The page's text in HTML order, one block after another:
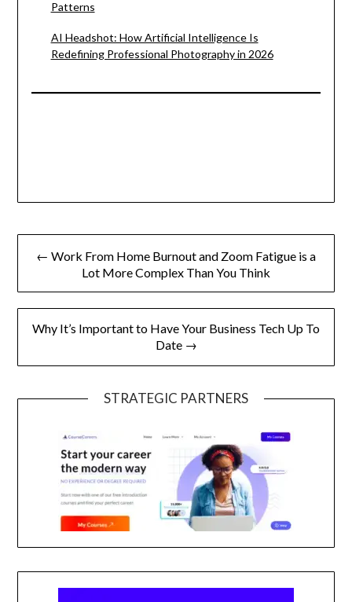
Patterns
AI Headshot: How Artificial Intelligence Is
Redefining Professional Photography in 2026
Post
navigation
← Work From Home Burnout and Zoom Fatigue is a
Lot More Complex Than You Think
Why It’s Important to Have Your Business Tech Up To
Date →
STRATEGIC PARTNERS